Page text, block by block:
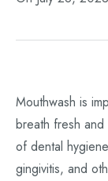
Mouthwash is
breath fresh
of dental
gingivitis, and